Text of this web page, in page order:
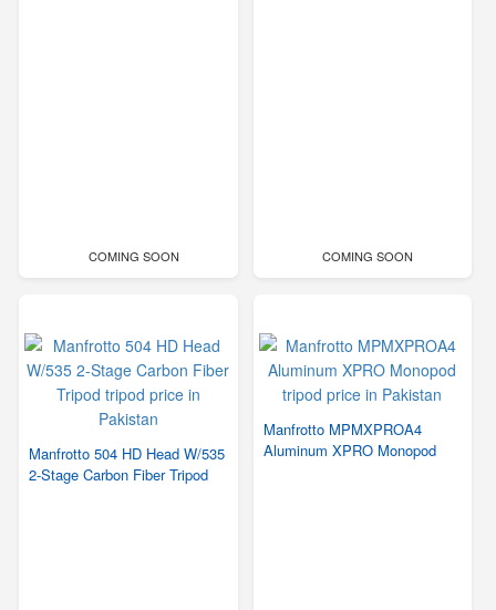
COMING SOON COMING SOON
Manfrotto 504 HD Head W/535
2-Stage Carbon Fiber Tripod
Manfrotto MPMXPROA4
Aluminum XPRO Monopod